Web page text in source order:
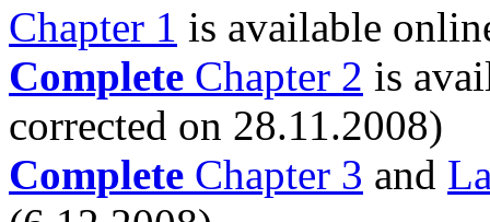
Chapter 1 is available
Complete Chapter 2 is
corrected on 28.11.2008)
Complete Chapter 3 and